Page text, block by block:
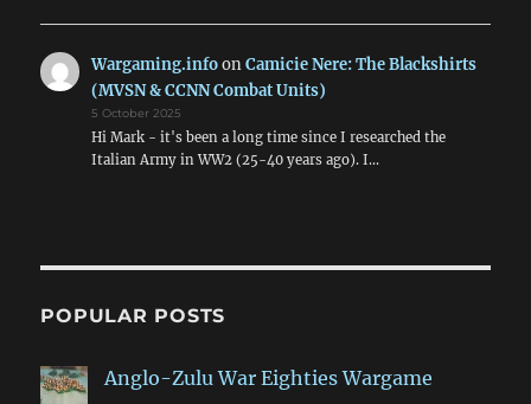
Wargaming.infoonCamicie Nere: The Blackshirts
(MVSN & CCNN Combat Units)
5 October 2025
Hi Mark - it's been a long time since I researched the
Italian Army in WW2 (25-40 years ago). I…
POPULAR POSTS
Anglo-Zulu War Eighties Wargame